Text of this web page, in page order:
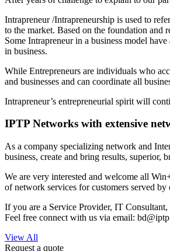
Intrapreneur /Intrapreneurship is used to
to the market. Based on the foundation and
Some Intrapreneur in a business model
in business.
While Entrepreneurs are individuals who
and businesses and can coordinate all
Intrapreneur’s entrepreneurial spirit will
IPTP Networks with extensive
As a company specializing network and
business, create and bring results, superior,
We are very interested and welcome all
of network services for customers served by
If you are a Service Provider, IT
Feel free connect with us via email: bd
View All
Request a quote